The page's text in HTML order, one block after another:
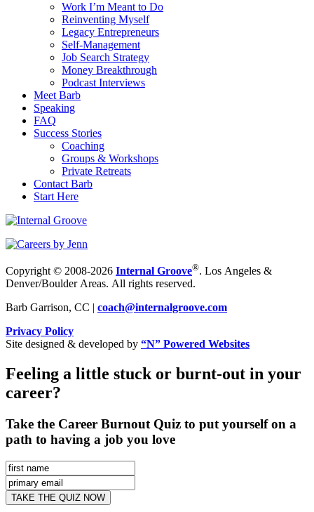
Work I’m Meant to Do
Reinventing Myself
Legacy Entrepreneurs
Self-Management
Job Search Strategy
Money Breakthrough
Podcast Interviews
Meet Barb
Speaking
FAQ
Success Stories
Coaching
Groups & Workshops
Private Retreats
Contact Barb
Start Here
Copyright © 2008-2026 Internal Groove®. Los Angeles &
Denver/Boulder Areas. All rights reserved.
Barb Garrison, CC | coach@internalgroove.com
Privacy Policy
Site designed & developed by “N” Powered Websites
Feeling a little stuck or burnt-out in your
career?
Take the Career Burnout Quiz to put yourself on a
path to having a job you love